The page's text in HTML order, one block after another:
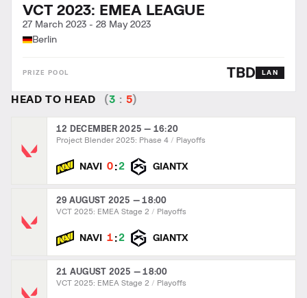
VCT 2023: EMEA LEAGUE
27 March 2023 - 28 May 2023
Berlin
TBD LAN
HEAD TO HEAD (3 : 5)
12 DECEMBER 2025 — 16:20
Project Blender 2025: Phase 4 Playoffs
NAVI 0 :2 GIANTX
29 AUGUST 2025 — 18:00
VCT 2025: EMEA Stage 2 Playoffs
NAVI 1 :2 GIANTX
21 AUGUST 2025 — 18:00
VCT 2025: EMEA Stage 2 Playoffs